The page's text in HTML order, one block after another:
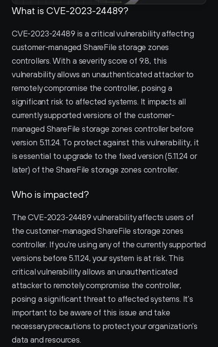
Pricing
What is CVE-2023-24489?
CVE-2023-24489 is a critical vulnerability affecting
customer-managed ShareFile storage zones
controllers. With a severity score of 9.8, this
vulnerability allows an unauthenticated attacker to
remotely compromise the controller, posing a
significant risk to affected systems. It impacts all
currently supported versions of the customer-
managed ShareFile storage zones controller before
version 5.11.24. To protect against this vulnerability, it
is essential to upgrade to the fixed version (5.11.24 or
later) of the ShareFile storage zones controller.
Who is impacted?
The CVE-2023-24489 vulnerability affects users of
the customer-managed ShareFile storage zones
controller. If you're using any of the currently supported
versions before 5.11.24, your system is at risk. This
critical vulnerability allows an unauthenticated
attacker to remotely compromise the controller,
posing a significant threat to affected systems. It's
important to be aware of this issue and take
necessary precautions to protect your organization's
data and resources.